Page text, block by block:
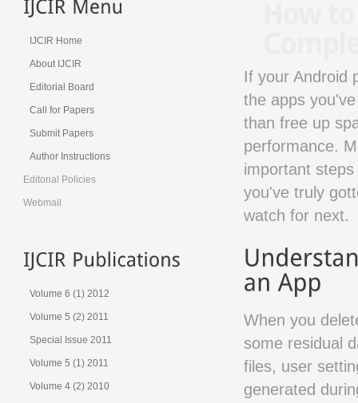
If your Android
the apps
than free up
performance.
important
you've truly
watch for next.
When you
some residual
files, user
generated
IJCIR Home
About IJCIR
Editorial Board
Call for Papers
Submit Papers
Author Instructions
Editorial Policies
Webmail
Volume 6 (1) 2012
Volume 5 (2) 2011
Special Issue 2011
Volume 5 (1) 2011
Volume 4 (2) 2010